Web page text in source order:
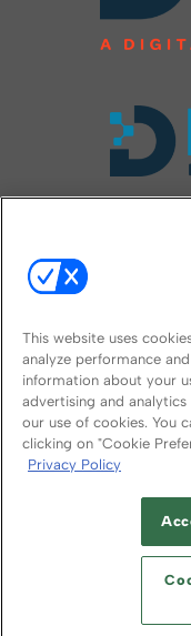
© 2026
ABOUT
This website uses
analyze performance
information about your
advertising and
our use of cookies. You
clicking on "Cookie
Privacy Policy